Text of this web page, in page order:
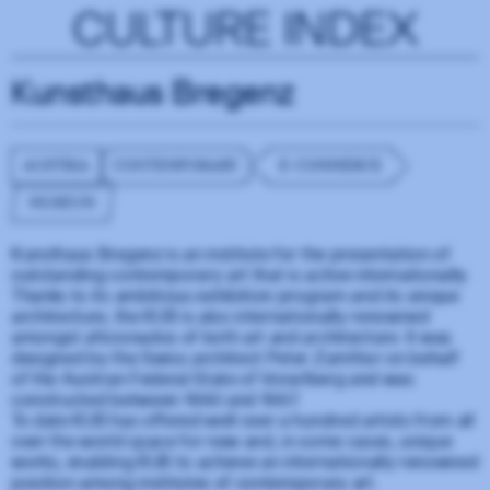
CULTURE INDEX
Kunsthaus Bregenz
Kunsthaus Bregenz is an institute for the presentation of
outstanding contemporary art that is active internationally.
Thanks to its ambitious exhibition program and its unique
architecture, the KUB is also internationally renowned
amongst aficionados of both art and architecture. It was
designed by the Swiss architect Peter Zumthor on behalf
of the Austrian Federal State of Vorarlberg and was
constructed between 1990 and 1997.
To date KUB has offered well over a hundred artists from all
over the world space for new and, in some cases, unique
works, enabling KUB to achieve an internationally renowned
position among institutes of contemporary art.